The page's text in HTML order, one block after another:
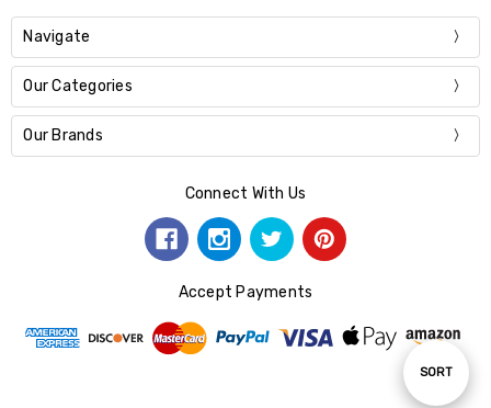
Sort
SORT
Navigate
Our Categories
Our Brands
Connect With Us
Accept Payments